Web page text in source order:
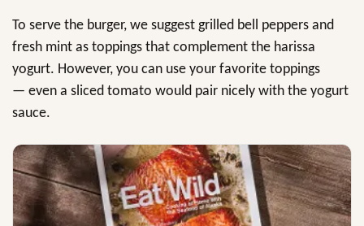
To serve the burger, we suggest grilled bell peppers and
fresh mint as toppings that complement the harissa
yogurt. However, you can use your favorite toppings
— even a sliced tomato would pair nicely with the yogurt
sauce.